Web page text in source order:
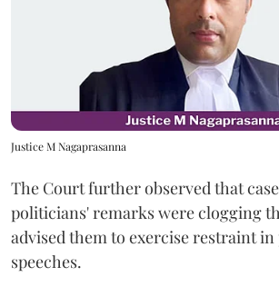
Justice M Nagaprasanna
The Court further observed that
politicians' remarks were clogging
advised them to exercise restraint in
speeches.